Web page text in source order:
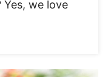
Yes, we love